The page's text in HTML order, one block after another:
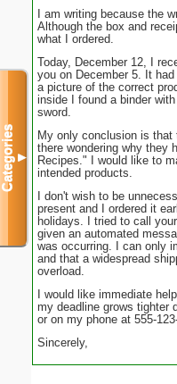
I am writing because the
Although the box and
what I ordered.
Today, December 12, I
you on December 5. It
a picture of the correct
inside I found a binder
sword.
My only conclusion is
there wondering why they
Recipes." I would like to
intended products.
I don't wish to be
present and I ordered it
holidays. I tried to call
given an automated
was occurring. I can only
and that a widespread
overload.
I would like immediate
my deadline grows tighter
or on my phone at 555-
Sincerely,
Categories▼